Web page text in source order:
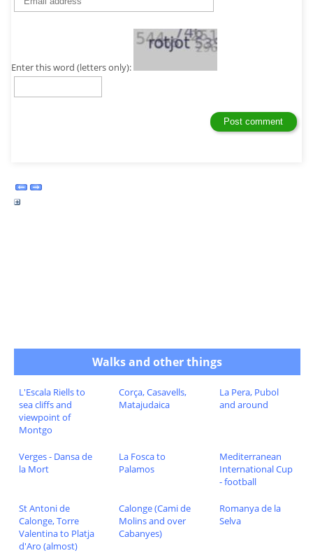
Enter this word (letters only):
Walks and other things
L'Escala Riells to
sea cliffs and
viewpoint of
Montgo
Corça, Casavells,
Matajudaica
La Pera, Pubol
and around
Verges - Dansa de
la Mort
La Fosca to
Palamos
Mediterranean
International Cup
- football
St Antoni de
Calonge, Torre
Valentina to Platja
d'Aro (almost)
Calonge (Cami de
Molins and over
Cabanyes)
Romanya de la
Selva